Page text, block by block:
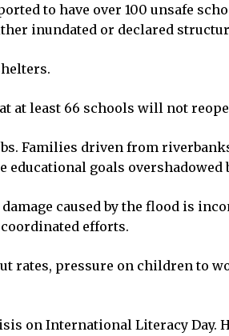
to have over 100 unsafe
inundated or declared
at least 66 schools will not
Families driven from
goals overshadowed
caused by the flood is
efforts.
rates, pressure on children to
on International Literacy Day.